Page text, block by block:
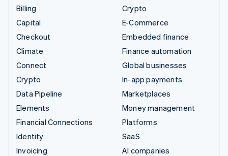
Billing
Capital
Checkout
Climate
Connect
Crypto
Data Pipeline
Elements
Financial Connections
Identity
Invoicing
Crypto
E-Commerce
Embedded finance
Finance automation
Global businesses
In-app payments
Marketplaces
Money management
Platforms
SaaS
AI companies